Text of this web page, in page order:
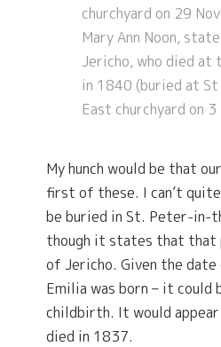
churchyard on 29
Mary Ann Noon,
Jericho, who died at
in 1840 (buried at
East churchyard on 3
My hunch would be that
first of these. I can’t quite
be buried in St. Peter-in-
though it states that that
of Jericho. Given the
Emilia was born – it could
childbirth. It would
died in 1837.